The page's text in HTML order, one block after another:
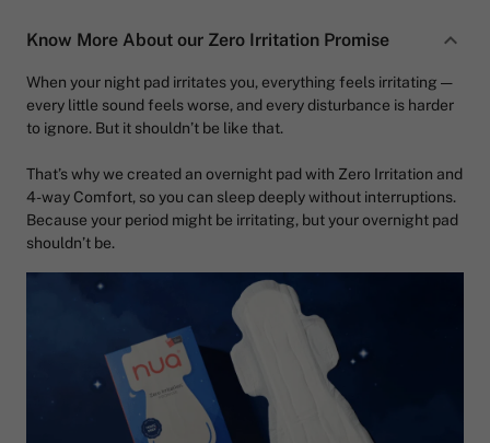
Know More About our Zero Irritation Promise
When your night pad irritates you, everything feels irritating —
every little sound feels worse, and every disturbance is harder
to ignore. But it shouldn’t be like that.
That’s why we created an overnight pad with Zero Irritation and
4-way Comfort, so you can sleep deeply without interruptions.
Because your period might be irritating, but your overnight pad
shouldn’t be.